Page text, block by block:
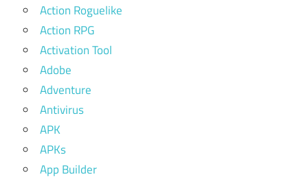
Action Roguelike
Action RPG
Activation Tool
Adobe
Adventure
Antivirus
APK
APKs
App Builder